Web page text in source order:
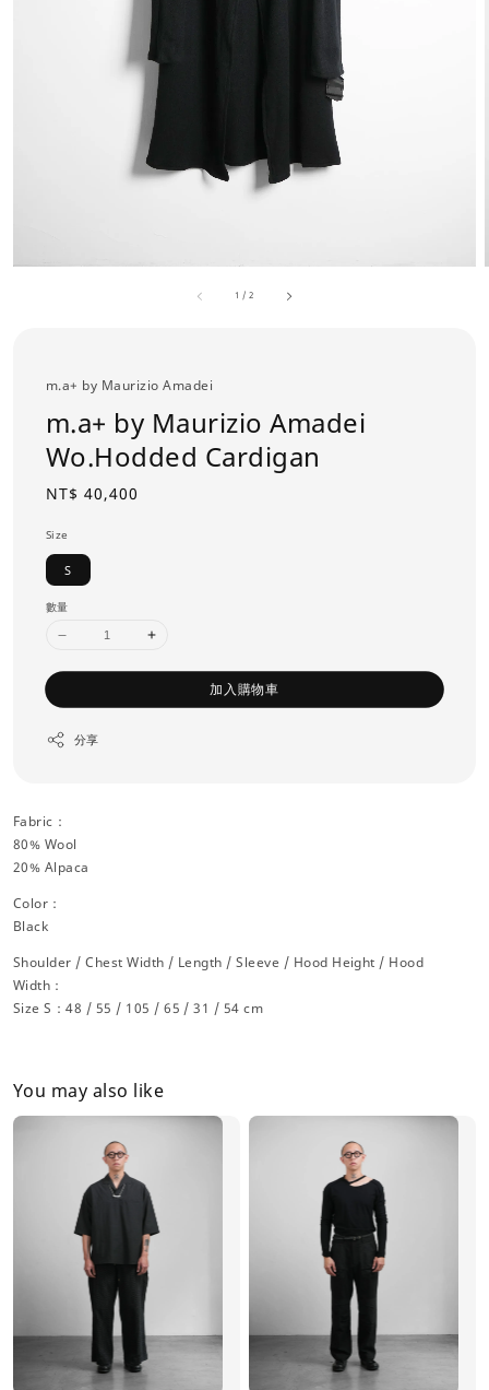
1 /2
m.a+ by Maurizio Amadei
m.a+ by Maurizio Amadei
Wo.Hodded Cardigan
Regular
NT$ 40,400
Size
S
數量
加入購物車
分享
Fabric：
80% Wool
20% Alpaca
Color：
Black
Shoulder / Chest Width / Length / Sleeve / Hood Height / Hood
Width：
Size S：48 / 55 / 105 / 65 / 31 / 54 cm
You may also like